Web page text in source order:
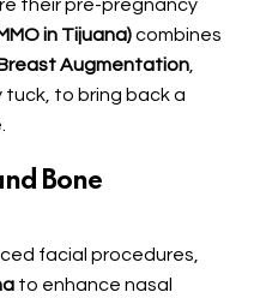
their pre-pregnancy
in Tijuana)combines
Augmentation
tuck, to bring back a
Bone
facial procedures,
to enhance nasal